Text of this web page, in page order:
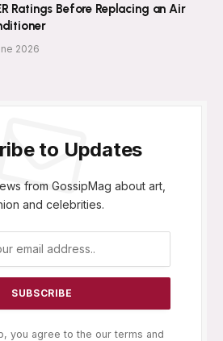
Ratings Before Replacing an Air
2026
to Updates
from GossipMag about art,
and celebrities.
you agree to the our terms and